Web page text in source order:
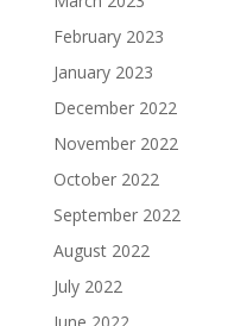
February 2023
January 2023
December 2022
November 2022
October 2022
September 2022
August 2022
July 2022